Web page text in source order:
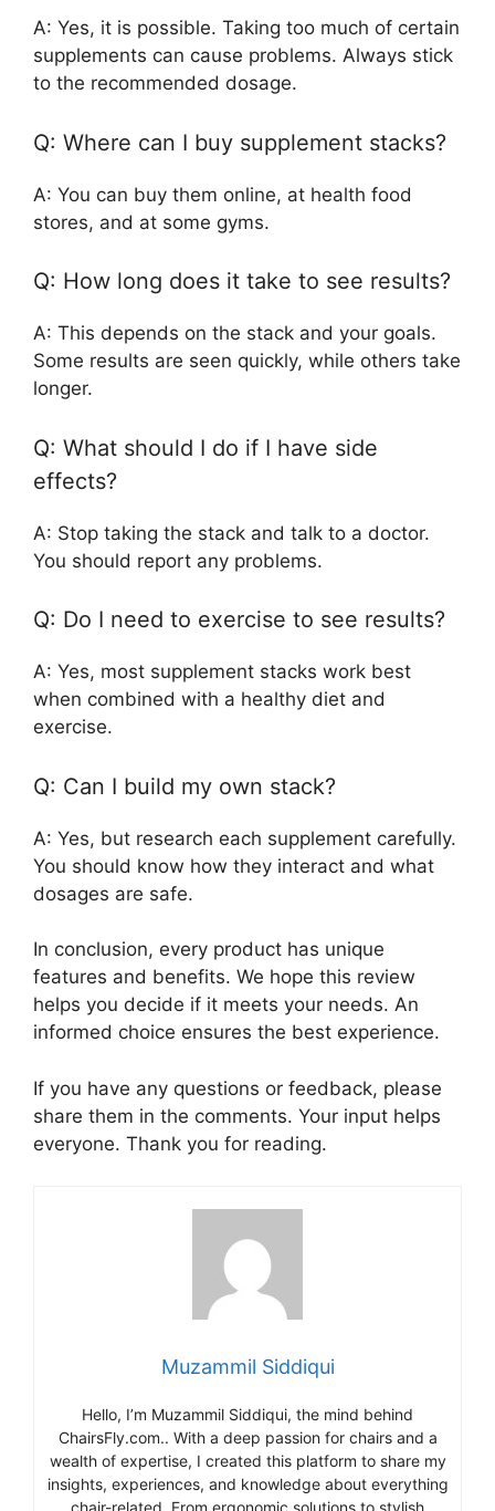
A: Yes, it is possible. Taking too much of certain
supplements can cause problems. Always stick
to the recommended dosage.
Q: Where can I buy supplement stacks?
A: You can buy them online, at health food
stores, and at some gyms.
Q: How long does it take to see results?
A: This depends on the stack and your goals.
Some results are seen quickly, while others take
longer.
Q: What should I do if I have side
effects?
A: Stop taking the stack and talk to a doctor.
You should report any problems.
Q: Do I need to exercise to see results?
A: Yes, most supplement stacks work best
when combined with a healthy diet and
exercise.
Q: Can I build my own stack?
A: Yes, but research each supplement carefully.
You should know how they interact and what
dosages are safe.
In conclusion, every product has unique
features and benefits. We hope this review
helps you decide if it meets your needs. An
informed choice ensures the best experience.
If you have any questions or feedback, please
share them in the comments. Your input helps
everyone. Thank you for reading.
Muzammil Siddiqui
Hello, I’m Muzammil Siddiqui, the mind behind
ChairsFly.com.. With a deep passion for chairs and a
wealth of expertise, I created this platform to share my
insights, experiences, and knowledge about everything